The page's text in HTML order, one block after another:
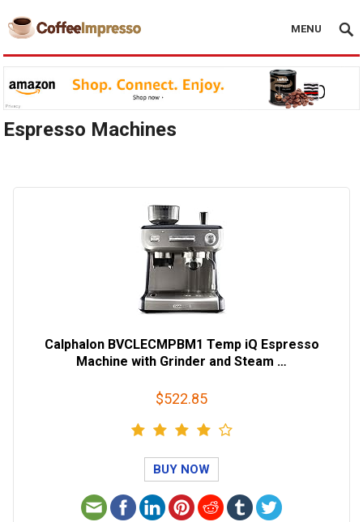
MENU
Espresso Machines
Calphalon BVCLECMPBM1 Temp iQ Espresso
Machine with Grinder and Steam …
$522.85
BUY NOW